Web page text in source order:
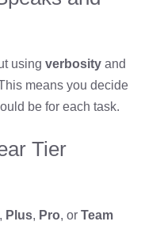
using verbosity and
means you decide
be for each task.
Tier
, Plus, Pro, or Team